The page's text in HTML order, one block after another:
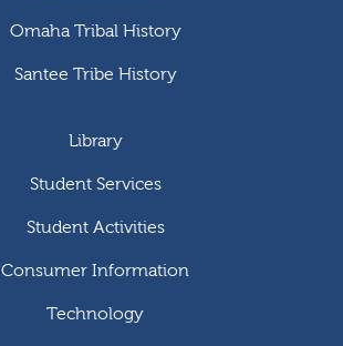
Omaha Tribal History
Santee Tribe History
Library
Student Services
Student Activities
Consumer Information
Technology